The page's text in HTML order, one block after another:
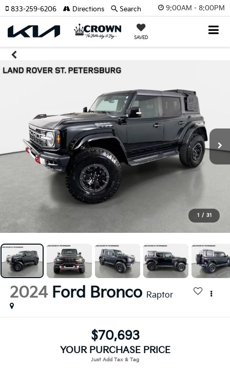
9:00AM - 8:00PM
SAVED
833-259-6206 Directions Search
1 / 31
2024 Ford Bronco Raptor
$70,693
YOUR PURCHASE PRICE